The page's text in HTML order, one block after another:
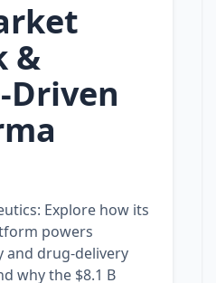
&
Explore how its
powers
and drug‑delivery
why the $8.1 B